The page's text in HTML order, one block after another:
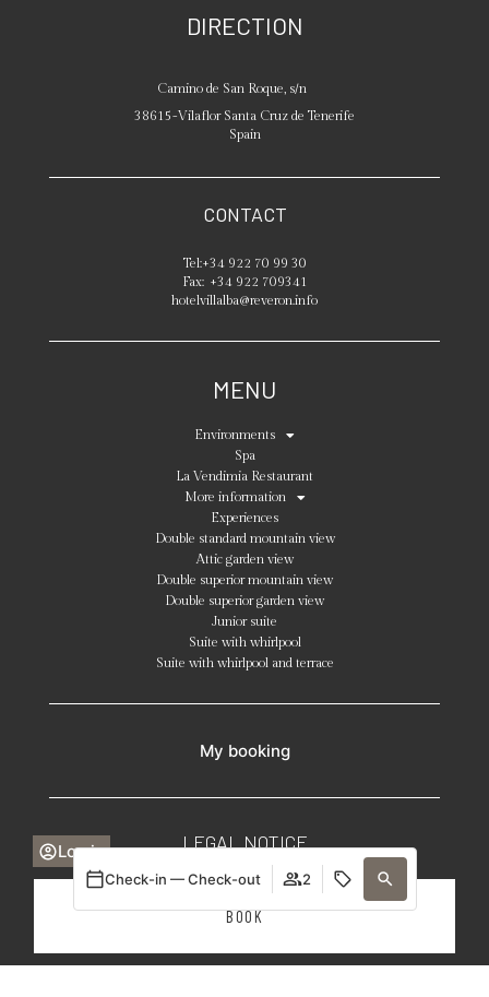
Log in
BOOK
Check-in — Check-out 2
DIRECTION
Camino de San Roque, s/n
38615-Vilaflor Santa Cruz de Tenerife
Spain
CONTACT
Tel:+34 922 70 99 30
Fax: +34 922 709341
hotelvillalba@reveron.info
MENU
Environments
Spa
La Vendimia Restaurant
More information
Experiences
Double standard mountain view
Attic garden view
Double superior mountain view
Double superior garden view
Junior suite
Suite with whirlpool
Suite with whirlpool and terrace
My booking
LEGAL NOTICE
COOKIE POLICY